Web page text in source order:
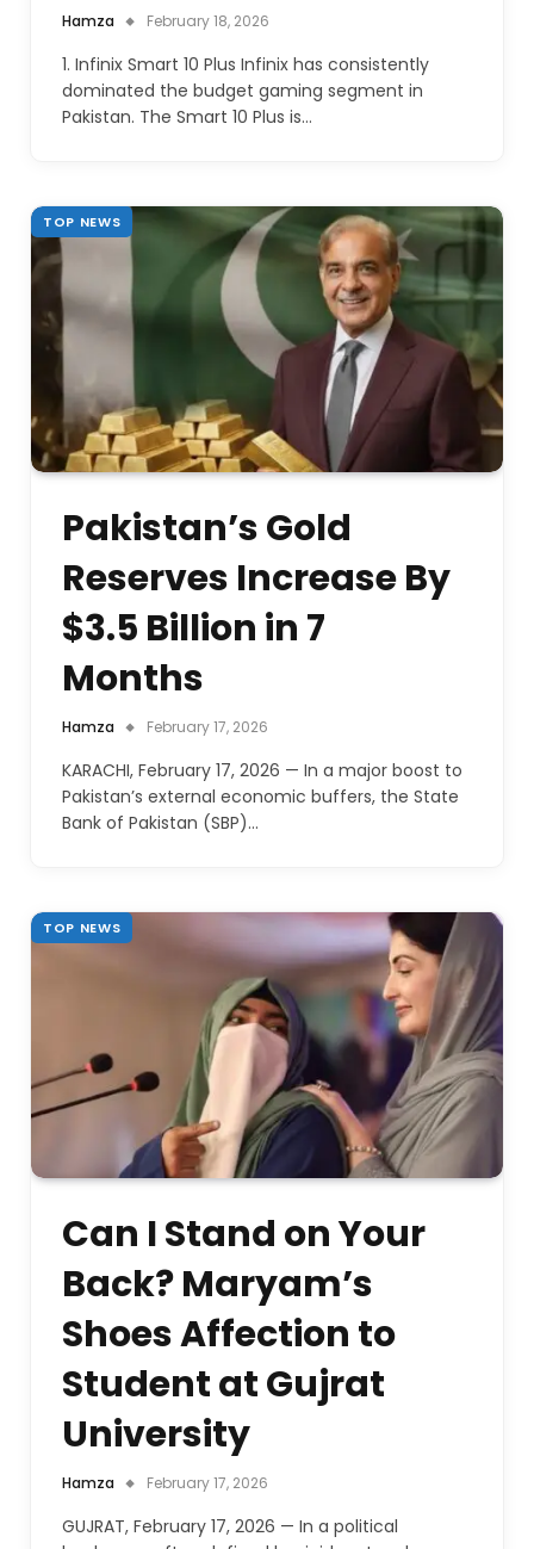
Hamza February 18, 2026
1. Infinix Smart 10 Plus Infinix has consistently
dominated the budget gaming segment in
Pakistan. The Smart 10 Plus is…
TOP NEWS
Pakistan’s Gold
Reserves Increase By
$3.5 Billion in 7
Months
Hamza February 17, 2026
KARACHI, February 17, 2026 — In a major boost to
Pakistan’s external economic buffers, the State
Bank of Pakistan (SBP)…
TOP NEWS
Can I Stand on Your
Back? Maryam’s
Shoes Affection to
Student at Gujrat
University
Hamza February 17, 2026
GUJRAT, February 17, 2026 — In a political